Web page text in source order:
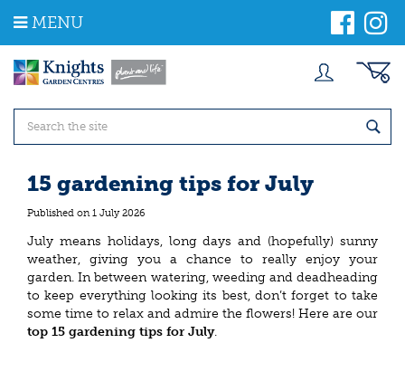
m
MENU
15 gardening tips for July
Published on 1 July 2026
July means holidays, long days and (hopefully) sunny
weather, giving you a chance to really enjoy your
garden. In between watering, weeding and deadheading
to keep everything looking its best, don’t forget to take
some time to relax and admire the flowers! Here are our
top 15 gardening tips for July.